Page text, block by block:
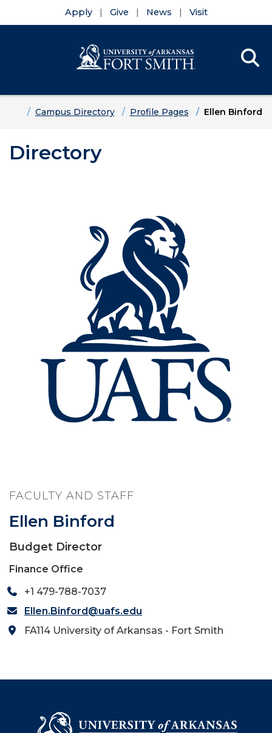
Apply Give News Visit
HomeCampus Directory Profile Pages Ellen Binford
Directory
FACULTY AND STAFF
Ellen Binford
Budget Director
Finance Office
+1 479-788-7037
Ellen.Binford@uafs.edu
FA114 University of Arkansas - Fort Smith